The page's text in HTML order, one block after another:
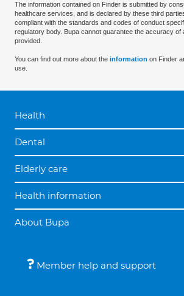
The information contained on Finder is submitted by
healthcare services, and is declared by these third
compliant with the standards and codes of conduct
regulatory body. Bupa cannot guarantee the accuracy of
provided.
You can find out more about the information on Finder
use.
Health
Dental
Elderly care
Health information
About Bupa
Member help and support